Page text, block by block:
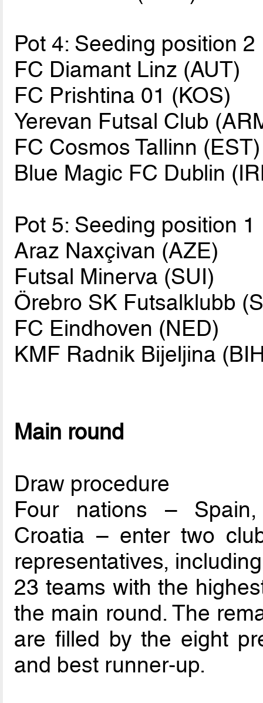
Pot 4: Seeding position 2
FC Diamant Linz (AUT)
FC Prishtina 01 (KOS)
Yerevan Futsal Club
FC Cosmos Tallinn (EST)
Blue Magic FC Dublin
Pot 5: Seeding position 1
Araz Naxçivan (AZE)
Futsal Minerva (SUI)
Örebro SK Futsalklubb
FC Eindhoven (NED)
KMF Radnik Bijeljina
Main round
Draw procedure
Four nations –
Croatia – enter two
representatives,
23 teams with the
the main round. The
are filled by the eight
and best runner-up.